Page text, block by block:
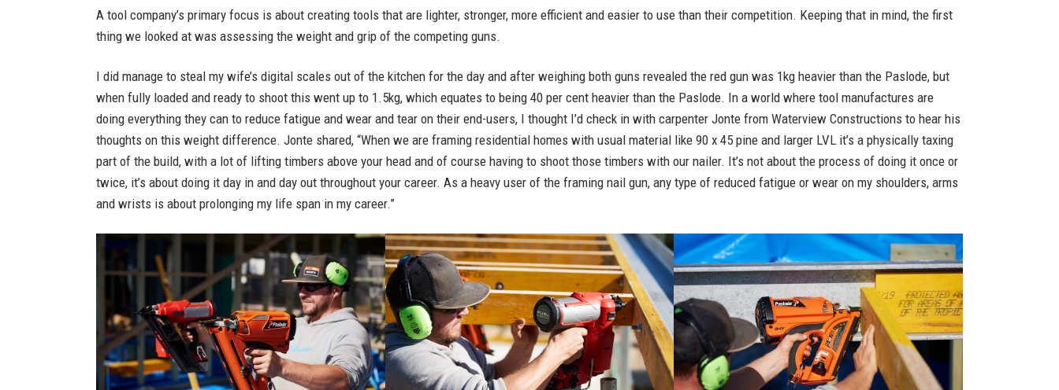
A tool company’s primary focus is about creating tools that are lighter, stronger, more efficient and easier to use than their competition. Keeping that in mind, the first
thing we looked at was assessing the weight and grip of the competing guns.
I did manage to steal my wife’s digital scales out of the kitchen for the day and after weighing both guns revealed the red gun was 1kg heavier than the Paslode, but
when fully loaded and ready to shoot this went up to 1.5kg, which equates to being 40 per cent heavier than the Paslode. In a world where tool manufactures are
doing everything they can to reduce fatigue and wear and tear on their end-users, I thought I’d check in with carpenter Jonte from Waterview Constructions to hear his
thoughts on this weight difference. Jonte shared, “When we are framing residential homes with usual material like 90 x 45 pine and larger LVL it’s a physically taxing
part of the build, with a lot of lifting timbers above your head and of course having to shoot those timbers with our nailer. It’s not about the process of doing it once or
twice, it’s about doing it day in and day out throughout your career. As a heavy user of the framing nail gun, any type of reduced fatigue or wear on my shoulders, arms
and wrists is about prolonging my life span in my career.”